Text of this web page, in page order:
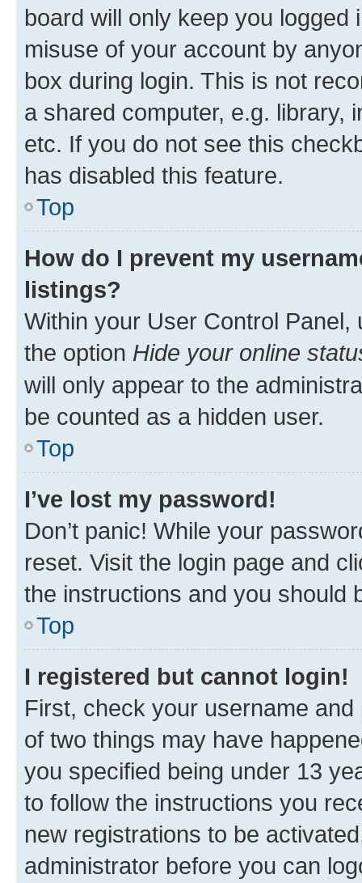
board will only keep you
misuse of your account by
box during login. This is not
a shared computer, e.g. library,
etc. If you do not see this
has disabled this feature.
Top
How do I prevent my
listings?
Within your User Control Panel,
the option Hide your online
will only appear to the
be counted as a hidden user.
Top
I’ve lost my password!
Don’t panic! While your
reset. Visit the login page and
the instructions and you should
Top
I registered but cannot login!
First, check your username
of two things may have
you specified being under 13
to follow the instructions you
new registrations to be
administrator before you can